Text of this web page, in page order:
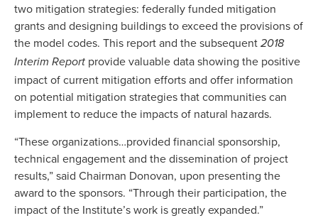
two mitigation strategies: federally funded mitigation
grants and designing buildings to exceed the provisions of
the model codes. This report and the subsequent 2018
Interim Report provide valuable data showing the positive
impact of current mitigation efforts and offer information
on potential mitigation strategies that communities can
implement to reduce the impacts of natural hazards.
“These organizations…provided financial sponsorship,
technical engagement and the dissemination of project
results,” said Chairman Donovan, upon presenting the
award to the sponsors. “Through their participation, the
impact of the Institute’s work is greatly expanded.”